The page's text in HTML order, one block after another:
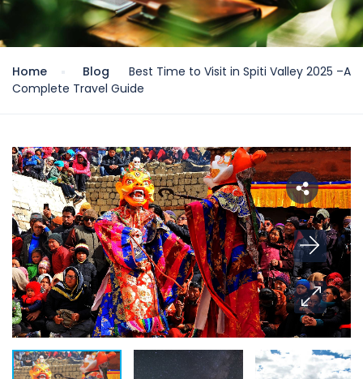
Home Blog
Best Time to Visit in Spiti Valley 2025 –A
Complete Travel Guide